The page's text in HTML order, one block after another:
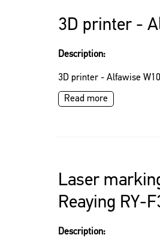
3D printer -
Description:
3D printer - Alfawise W10
Read more
Laser
Reaying RY-
Description: